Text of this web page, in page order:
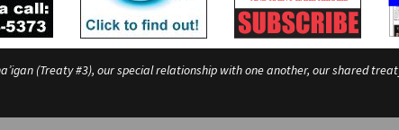
(Treaty #3), our special relationship with one another, our shared